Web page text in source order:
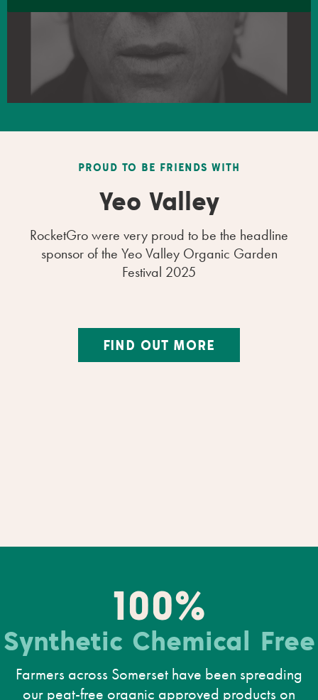
PROUD TO BE FRIENDS WITH
Yeo Valley
RocketGro were very proud to be the headline
sponsor of the Yeo Valley Organic Garden
Festival 2025
FIND OUT MORE
100%
Synthetic Chemical Free
Farmers across Somerset have been spreading
our peat-free organic approved products on